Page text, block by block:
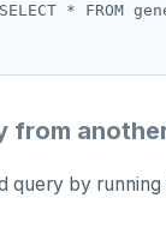
* FROM
from
query by